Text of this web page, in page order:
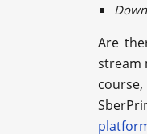
Are
stream